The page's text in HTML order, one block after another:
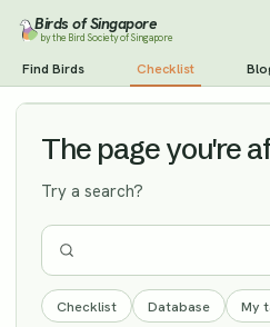
Birds of Singapore
by the Bird Society of Singapore
Find Birds Checklist
Spotted Flycatcher Vagrant
The page you're
Try a search?
Checklist Database My